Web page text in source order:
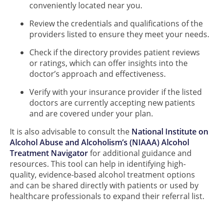
conveniently located near you.
Review the credentials and qualifications of the
providers listed to ensure they meet your needs.
Check if the directory provides patient reviews
or ratings, which can offer insights into the
doctor’s approach and effectiveness.
Verify with your insurance provider if the listed
doctors are currently accepting new patients
and are covered under your plan.
It is also advisable to consult the National Institute on
Alcohol Abuse and Alcoholism’s (NIAAA) Alcohol
Treatment Navigatorfor additional guidance and
resources. This tool can help in identifying high-
quality, evidence-based alcohol treatment options
and can be shared directly with patients or used by
healthcare professionals to expand their referral list.